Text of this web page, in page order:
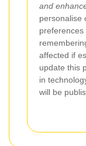
and
personalise
preferences
affected if
update this
in
will be